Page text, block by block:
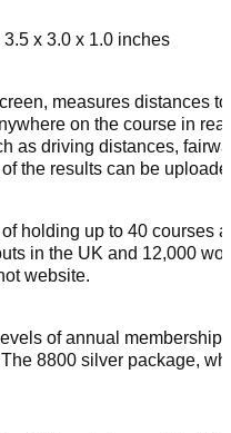
x 3.0 x 1.0 inches
measures distances
on the course in
as driving distances,
the results can be
holding up to 40 courses
in the UK and 12,000
website.
of annual
8800 silver package,